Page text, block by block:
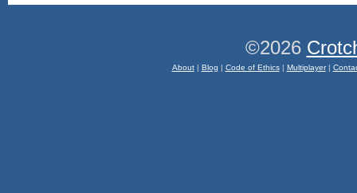
©2026
About| Blog | Code of Ethics| Multiplayer|